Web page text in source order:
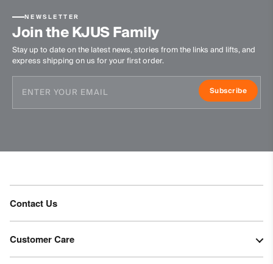
NEWSLETTER
Join the KJUS Family
Stay up to date on the latest news, stories from the links and lifts, and
express shipping on us for your first order.
Subscribe
Contact Us
Customer Care